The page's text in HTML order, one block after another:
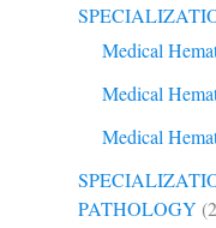
Medical
Medical
Medical
PATHOLOGY